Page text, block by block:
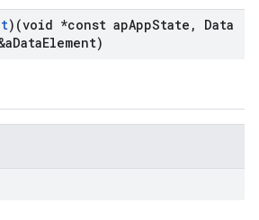
)(void *const apAppState ,
Data
DataElement)